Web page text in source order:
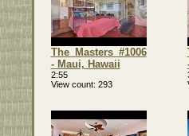
The Masters #1006
- Maui, Hawaii
2:55
View count 293